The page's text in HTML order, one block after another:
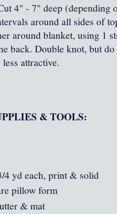
4" - 7" deep (depending
around all sides of
around blanket, using 1
back. Double knot, but
attractive.
& TOOLS:
4 yd each, print & solid
pillow form
& mat